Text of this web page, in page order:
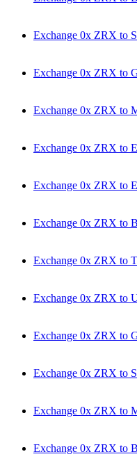
Exchange 0x ZRX to
Exchange 0x ZRX to
Exchange 0x ZRX to
Exchange 0x ZRX to
Exchange 0x ZRX to
Exchange 0x ZRX to
Exchange 0x ZRX to
Exchange 0x ZRX to
Exchange 0x ZRX to
Exchange 0x ZRX to
Exchange 0x ZRX to
Exchange 0x ZRX to